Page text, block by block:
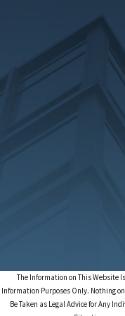
The Information on This Website
Information Purposes Only. Nothing
Be Taken as Legal Advice for Any